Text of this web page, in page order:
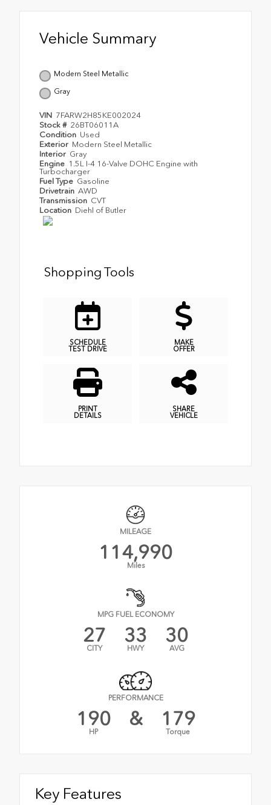
Vehicle Summary
Modern Steel Metallic
Gray
VIN 7FARW2H85KE002024
Stock # 26BT06011A
Condition Used
Exterior Modern Steel Metallic
Interior Gray
Engine 1.5L I-4 16-Valve DOHC Engine with
Turbocharger
Fuel Type Gasoline
Drivetrain AWD
Transmission CVT
Location Diehl of Butler
Shopping Tools
SCHEDULE
TEST DRIVE
MAKE
OFFER
PRINT
DETAILS
SHARE
VEHICLE
MILEAGE
114,990
Miles
MPG FUEL ECONOMY
27
CITY
33
HWY
30
AVG
PERFORMANCE
190
HP
& 179
Torque
Key Features